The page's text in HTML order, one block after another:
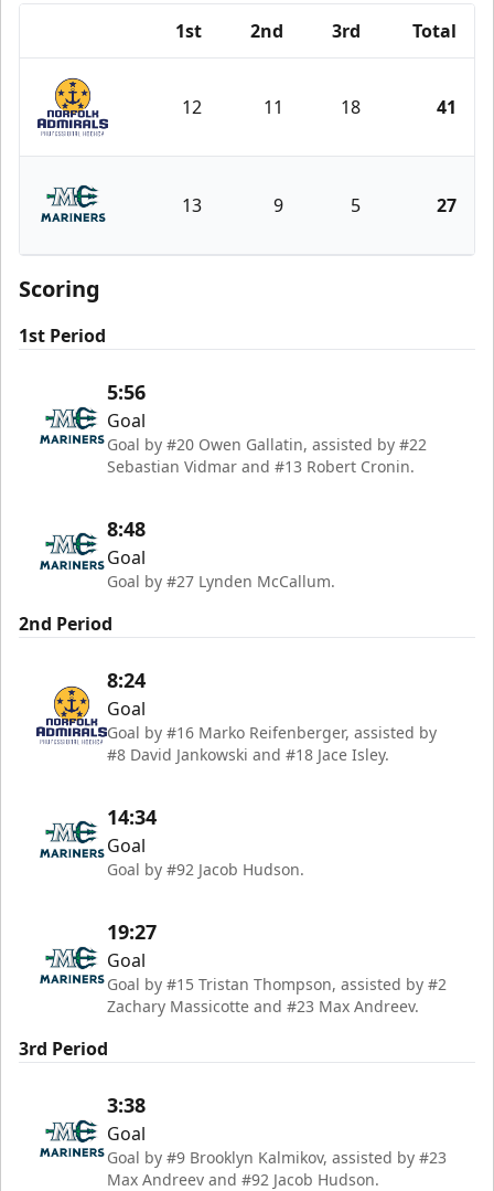
1st 2nd 3rd Total
Norfolk Admirals
12 11 18 41
Maine Mariners
13 9 5 27
Scoring
1st Period
5:56
Goal
Goal by #20 Owen Gallatin, assisted by #22
Sebastian Vidmar and #13 Robert Cronin.
8:48
Goal
Goal by #27 Lynden McCallum.
2nd Period
8:24
Goal
Goal by #16 Marko Reifenberger, assisted by
#8 David Jankowski and #18 Jace Isley.
14:34
Goal
Goal by #92 Jacob Hudson.
19:27
Goal
Goal by #15 Tristan Thompson, assisted by #2
Zachary Massicotte and #23 Max Andreev.
3rd Period
3:38
Goal
Goal by #9 Brooklyn Kalmikov, assisted by #23
Max Andreev and #92 Jacob Hudson.